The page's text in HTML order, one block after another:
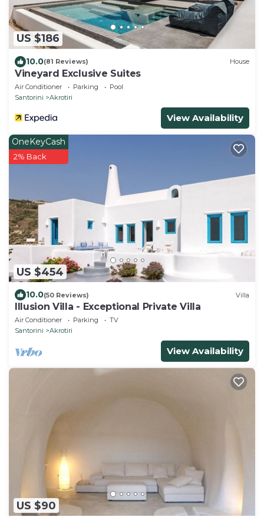
US $186
10.0(81 Reviews) House
Vineyard Exclusive Suites
Air Conditioner Parking
Pool
Santorini
Akrotiri
View Availability
US $454
OneKeyCash
2% Back
10.0(50 Reviews) Villa
Illusion Villa - Exceptional Private Villa
Air Conditioner Parking
TV
Santorini
Akrotiri
View Availability
US $90